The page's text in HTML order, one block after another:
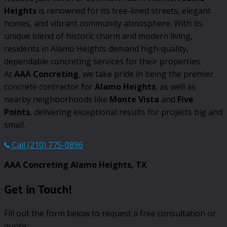
Heights is renowned for its tree-lined streets, elegant
homes, and vibrant community atmosphere. With its
unique blend of historic charm and modern living,
residents in Alamo Heights demand high-quality,
dependable concreting services for their properties.
AtAAA Concreting, we take pride in being the premier
concrete contractor forAlamo Heights, as well as
nearby neighborhoods like Monte Vista and Five
Points, delivering exceptional results for projects big and
small.
Call (210) 775-0896
AAA Concreting Alamo Heights, TX
Get in Touch!
Fill out the form below to request a free consultation or